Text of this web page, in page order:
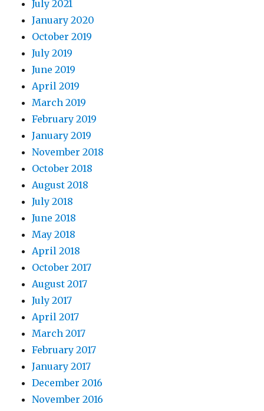
July 2021
January 2020
October 2019
July 2019
June 2019
April 2019
March 2019
February 2019
January 2019
November 2018
October 2018
August 2018
July 2018
June 2018
May 2018
April 2018
October 2017
August 2017
July 2017
April 2017
March 2017
February 2017
January 2017
December 2016
November 2016